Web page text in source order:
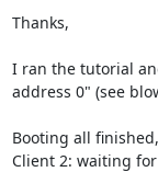
Thanks,
I ran the tutorial
address 0" (see
Booting all
Client 2: waiting